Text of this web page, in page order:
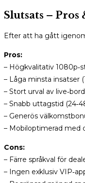
Slutsats –
Efter att ha gått
Pros:
– Högkvalitativ
– Låga minsta insatser
– Stort urval av
– Snabb uttagstid
– Generös
– Mobiloptimerad med
Cons:
– Färre språkval för
– Ingen exklusiv